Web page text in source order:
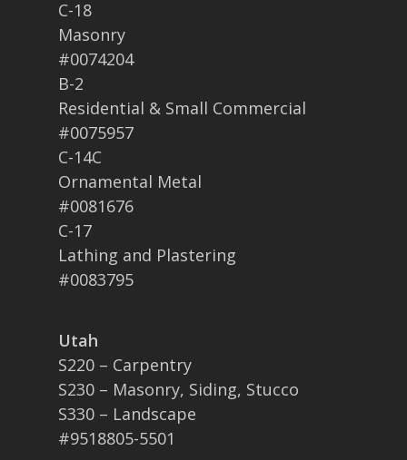
C-18
Masonry
#0074204
B-2
Residential & Small Commercial
#0075957
C-14C
Ornamental Metal
#0081676
C-17
Lathing and Plastering
#0083795
Utah
S220 – Carpentry
S230 – Masonry, Siding, Stucco
S330 – Landscape
#9518805-5501